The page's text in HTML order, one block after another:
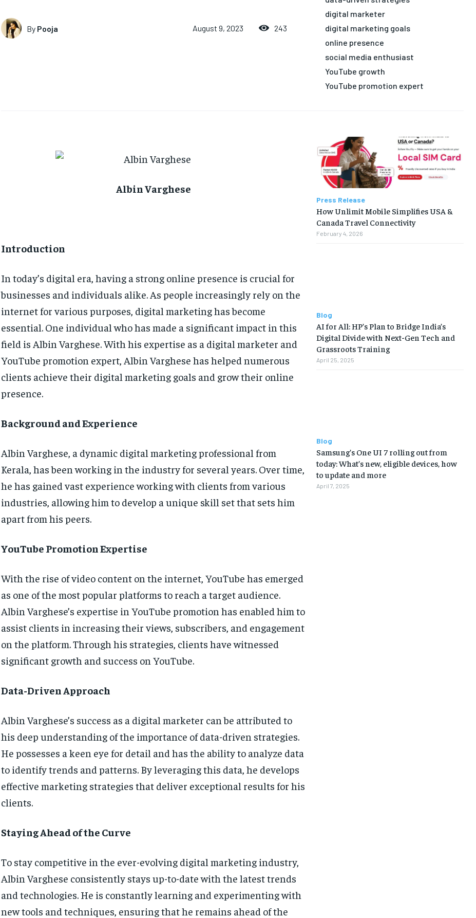
BUSINESS
LIFESTYLE
BRAND POST
LIFE STYLE
STORIES
BUSINESS
LIFESTYLE
BRAND POST
LIFE STYLE
STORIES
By Pooja August 9, 2023 243
digital marketer
digital marketing goals
online presence
social media enthusiast
YouTube growth
YouTube promotion expert
Albin Varghese
Introduction
In today’s digital era, having a strong online presence is crucial for
businesses and individuals alike. As people increasingly rely on the
internet for various purposes, digital marketing has become
essential. One individual who has made a significant impact in this
field is Albin Varghese. With his expertise as a digital marketer and
YouTube promotion expert, Albin Varghese has helped numerous
clients achieve their digital marketing goals and grow their online
presence.
Background and Experience
Albin Varghese, a dynamic digital marketing professional from
Kerala, has been working in the industry for several years. Over time,
he has gained vast experience working with clients from various
industries, allowing him to develop a unique skill set that sets him
apart from his peers.
YouTube Promotion Expertise
With the rise of video content on the internet, YouTube has emerged
as one of the most popular platforms to reach a target audience.
Albin Varghese’s expertise in YouTube promotion has enabled him to
assist clients in increasing their views, subscribers, and engagement
on the platform. Through his strategies, clients have witnessed
significant growth and success on YouTube.
Data-Driven Approach
Albin Varghese’s success as a digital marketer can be attributed to
his deep understanding of the importance of data-driven strategies.
He possesses a keen eye for detail and has the ability to analyze data
to identify trends and patterns. By leveraging this data, he develops
effective marketing strategies that deliver exceptional results for his
clients.
Staying Ahead of the Curve
To stay competitive in the ever-evolving digital marketing industry,
Albin Varghese consistently stays up-to-date with the latest trends
and technologies. He is constantly learning and experimenting with
new tools and techniques, ensuring that he remains ahead of the
Press Release
How Unlimit Mobile Simplifies USA &
Canada Travel Connectivity
February 4, 2026
Blog
AI for All: HP’s Plan to Bridge India’s
Digital Divide with Next-Gen Tech and
Grassroots Training
April 25, 2025
Blog
Samsung’s One UI 7 rolling out from
today: What’s new, eligible devices, how
to update and more
April 7, 2025